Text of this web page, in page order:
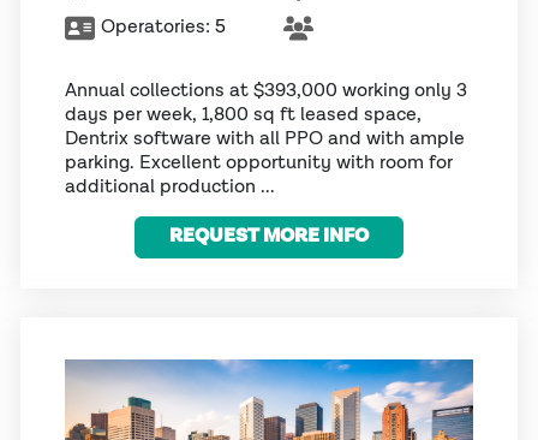
Operatories: 5
Annual collections at $393,000 working only 3
days per week, 1,800 sq ft leased space,
Dentrix software with all PPO and with ample
parking. Excellent opportunity with room for
additional production ...
REQUEST MORE INFO